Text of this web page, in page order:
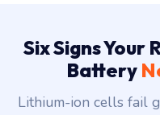
Six Signs Your
Battery
Lithium-ion cells fail